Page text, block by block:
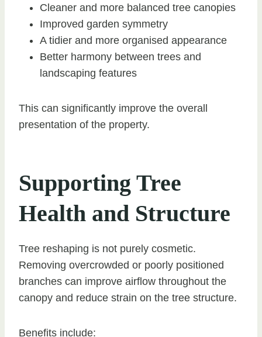
Cleaner and more balanced tree canopies
Improved garden symmetry
A tidier and more organised appearance
Better harmony between trees and
landscaping features
This can significantly improve the overall
presentation of the property.
Supporting Tree
Health and Structure
Tree reshaping is not purely cosmetic.
Removing overcrowded or poorly positioned
branches can improve airflow throughout the
canopy and reduce strain on the tree structure.
Benefits include: